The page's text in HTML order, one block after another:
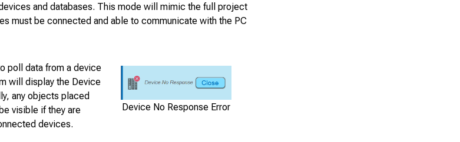
and databases. This mode will mimic the full project
must be connected and able to communicate with the PC
poll data from a device
will display the Device
any objects placed
visible if they are
devices.
Device No Response Error